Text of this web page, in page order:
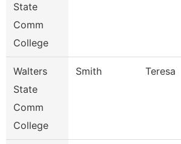
State
Comm
College
Walters
State
Comm
College
Smith Teresa